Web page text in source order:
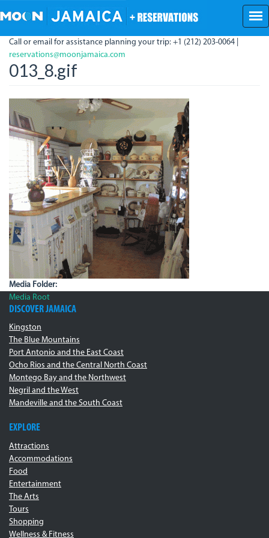
to
content
Call or email for assistance planning your trip: +1 (212) 203-0064 |
reservations@moonjamaica.com
013_8.gif
Media Folder:
Media Root
DISCOVER JAMAICA
Kingston
The Blue Mountains
Port Antonio and the East Coast
Ocho Rios and the Central North Coast
Montego Bay and the Northwest
Negril and the West
Mandeville and the South Coast
EXPLORE
Attractions
Accommodations
Food
Entertainment
The Arts
Tours
Shopping
Wellness & Fitness